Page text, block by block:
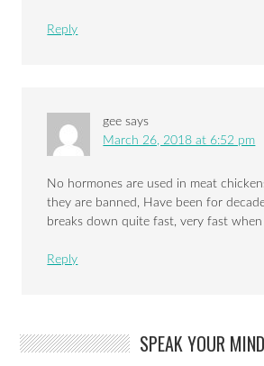
Reply
gee says
March 26, 2018 at 6:52 pm
No hormones are used in meat
they are banned, Have been for
breaks down quite fast, very fast
Reply
SPEAK YOUR MIND